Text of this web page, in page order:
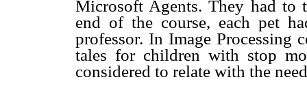
Microsoft Agents. They had to
end of the course, each pet
professor. In Image Processing
tales for children with stop
considered to relate with the